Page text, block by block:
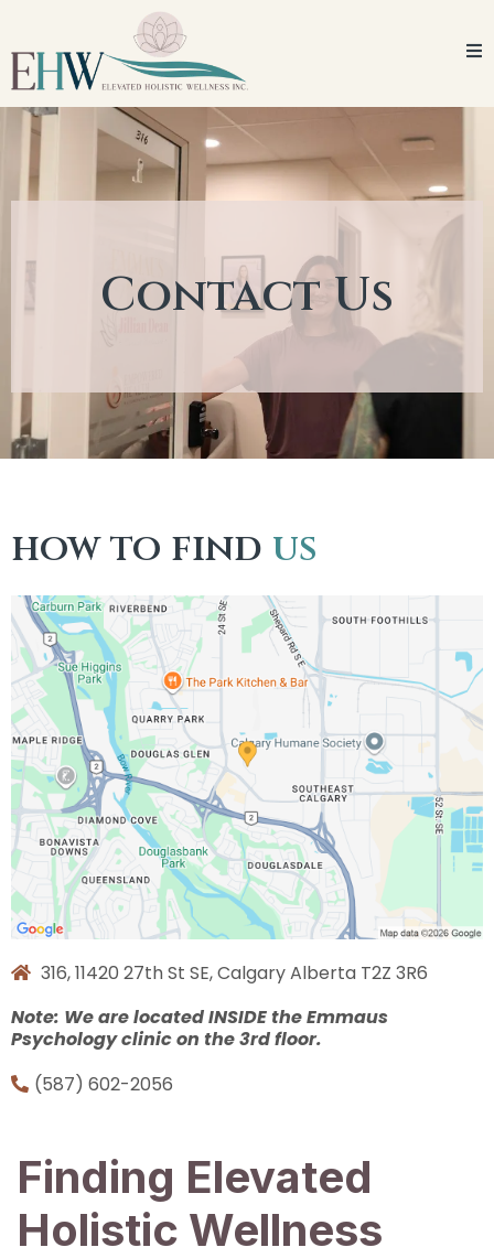
Contact Us
how to find us
316, 11420 27th St SE, Calgary Alberta T2Z 3R6
Note: We are located INSIDE the Emmaus
Psychology clinic on the 3rd floor.
(587) 602-2056
Finding Elevated
Holistic Wellness